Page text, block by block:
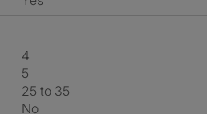
4
5
25 to 35
No